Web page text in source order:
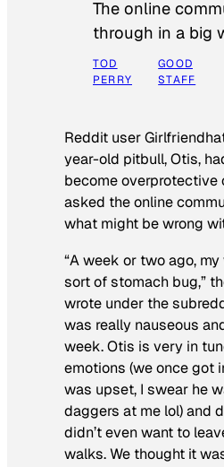
The online
through in a big
TOD
PERRY
GOOD
STAFF
Reddit user
year-old pitbull, Otis,
become overprotective
asked the online
what might be wrong
“A week or two ago,
sort of stomach bug,”
wrote under the
was really nauseous
week. Otis is very in
emotions (we once got
was upset, I swear he
daggers at me lol) and
didn’t even want to
walks. We thought it